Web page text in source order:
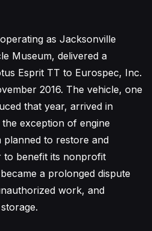
as Jacksonville
Museum, delivered a
Esprit TT to Eurospec, Inc.
2016. The vehicle, one
that year, arrived in
exception of engine
planned to restore and
to benefit its nonprofit
a prolonged dispute
work, and